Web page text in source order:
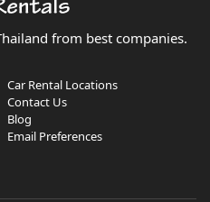
from best companies.
Car Rental Locations
Contact Us
Blog
Email Preferences